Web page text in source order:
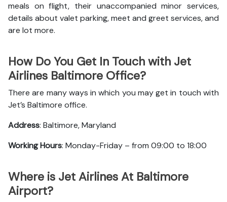
meals on flight, their unaccompanied minor services,
details about valet parking, meet and greet services, and
are lot more.
How Do You Get In Touch with Jet
Airlines Baltimore Office?
There are many ways in which you may get in touch with
Jet’s Baltimore office.
Address: Baltimore, Maryland
Working Hours: Monday-Friday – from 09:00 to 18:00
Where is Jet Airlines At Baltimore
Airport?